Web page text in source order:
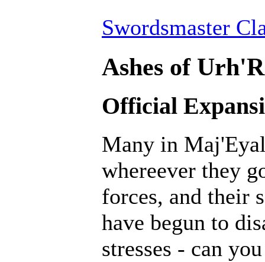
Swordsmaster
Ashes of
Official
Many in
whereever they
forces, and their
have begun to
stresses - can